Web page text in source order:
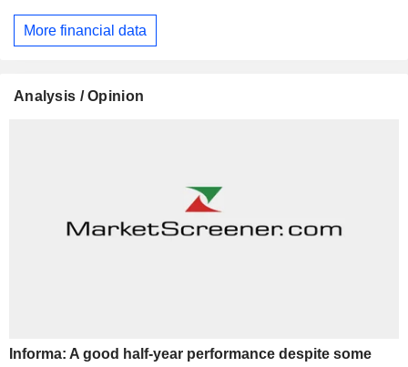
More financial data
Analysis / Opinion
Informa: A good half-year performance despite some